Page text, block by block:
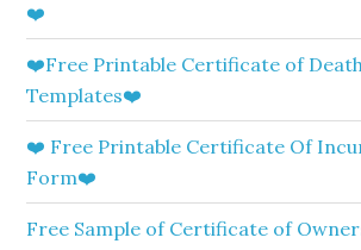
❤️
❤️Free Printable Certificate of
Templates❤️
❤️ Free Printable Certificate Of
Form❤️
Free Sample of Certificate of